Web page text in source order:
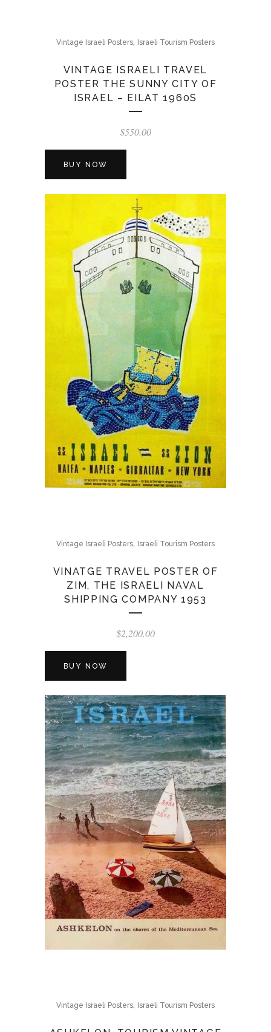
Vintage Israeli Posters, Israeli Tourism Posters
VINTAGE ISRAELI TRAVEL
POSTER THE SUNNY CITY OF
ISRAEL – EILAT 1960S
$550.00
BUY NOW
Vintage Israeli Posters, Israeli Tourism Posters
VINATGE TRAVEL POSTER OF
ZIM, THE ISRAELI NAVAL
SHIPPING COMPANY 1953
$2,200.00
BUY NOW
Vintage Israeli Posters, Israeli Tourism Posters